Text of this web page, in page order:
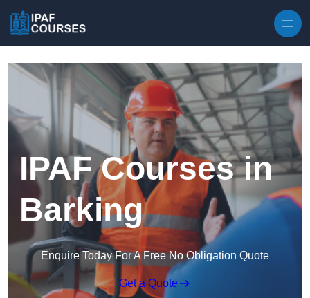
IPAF Courses in
Barking
Enquire Today For A Free No Obligation Quote
Get a Quote